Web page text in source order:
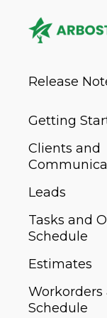
Release
Getting
Clients and
Leads
Tasks and
Schedule
Estimates
Workorders
Schedule